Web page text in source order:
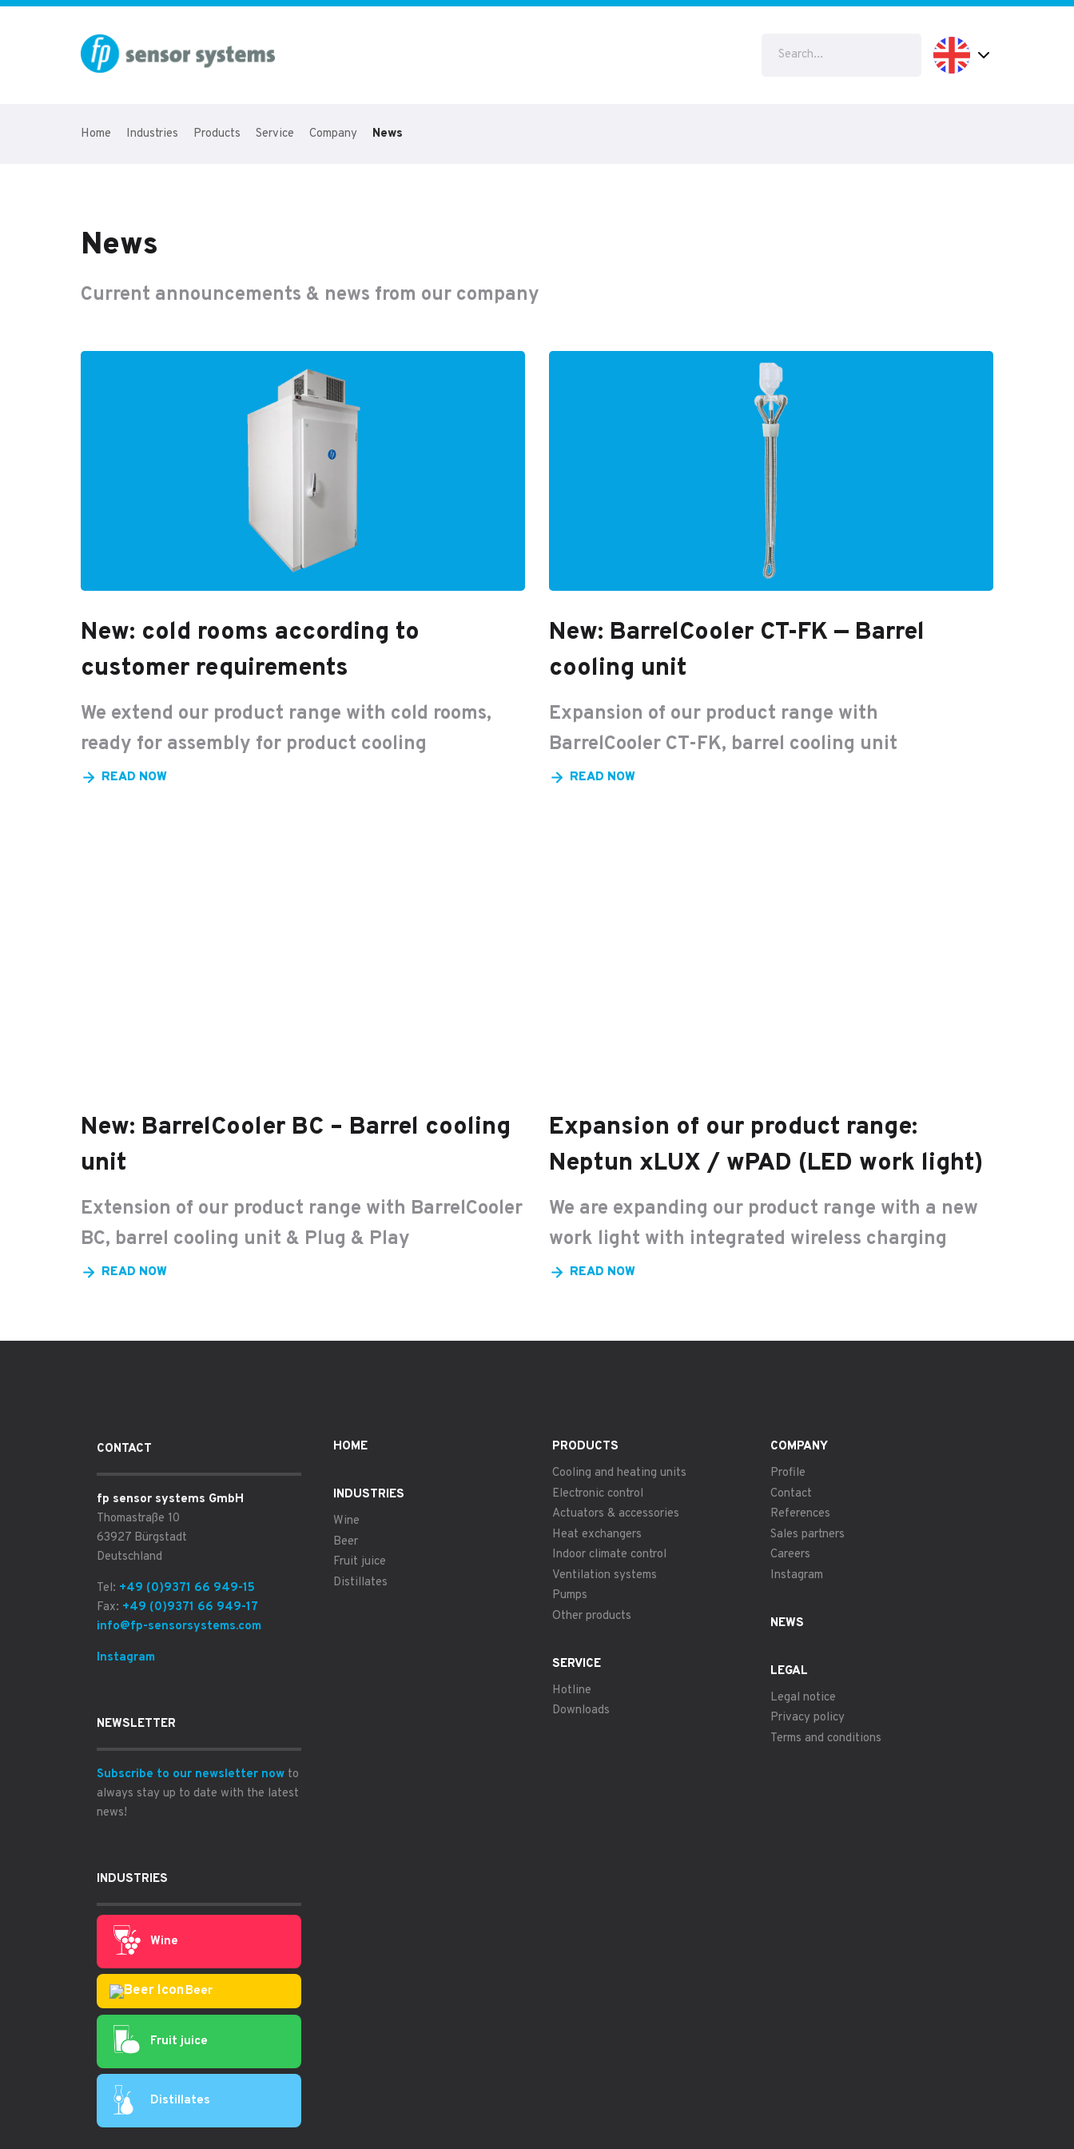
Home Industries Products Service Company News
News
Current announcements & news from our company
New: cold rooms according to
customer requirements
We extend our product range with cold rooms,
ready for assembly for product cooling
READ NOW
New: BarrelCooler CT-FK — Barrel
cooling unit
Expansion of our product range with
BarrelCooler CT-FK, barrel cooling unit
READ NOW
New: BarrelCooler BC – Barrel cooling
unit
Extension of our product range with BarrelCooler
BC, barrel cooling unit & Plug & Play
READ NOW
Expansion of our product range:
Neptun xLUX / wPAD (LED work light)
We are expanding our product range with a new
work light with integrated wireless charging
READ NOW
CONTACT
fp sensor systems GmbH
Thomastraße 10
63927 Bürgstadt
Deutschland
Tel: +49 (0)9371 66 949-15
Fax: +49 (0)9371 66 949-17
info@fp-sensorsystems.com
Instagram
NEWSLETTER
Subscribe to our newsletter nowto
always stay up to date with the latest
news!
INDUSTRIES
Wine
Beer
Fruit juice
Distillates
HOME
INDUSTRIES
Wine
Beer
Fruit juice
Distillates
PRODUCTS
Cooling and heating units
Electronic control
Actuators & accessories
Heat exchangers
Indoor climate control
Ventilation systems
Pumps
Other products
SERVICE
Hotline
Downloads
COMPANY
Profile
Contact
References
Sales partners
Careers
Instagram
NEWS
LEGAL
Legal notice
Privacy policy
Terms and conditions